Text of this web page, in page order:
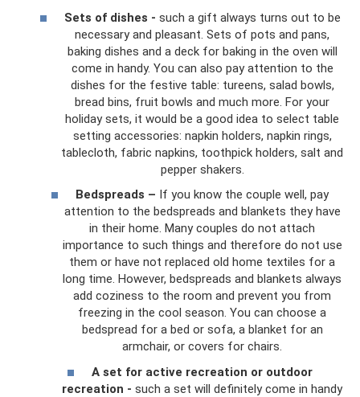
Sets of dishes - such a gift always turns out to be
necessary and pleasant. Sets of pots and pans,
baking dishes and a deck for baking in the oven will
come in handy. You can also pay attention to the
dishes for the festive table: tureens, salad bowls,
bread bins, fruit bowls and much more. For your
holiday sets, it would be a good idea to select table
setting accessories: napkin holders, napkin rings,
tablecloth, fabric napkins, toothpick holders, salt and
pepper shakers.
Bedspreads – If you know the couple well, pay
attention to the bedspreads and blankets they have
in their home. Many couples do not attach
importance to such things and therefore do not use
them or have not replaced old home textiles for a
long time. However, bedspreads and blankets always
add coziness to the room and prevent you from
freezing in the cool season. You can choose a
bedspread for a bed or sofa, a blanket for an
armchair, or covers for chairs.
A set for active recreation or outdoor
recreation - such a set will definitely come in handy